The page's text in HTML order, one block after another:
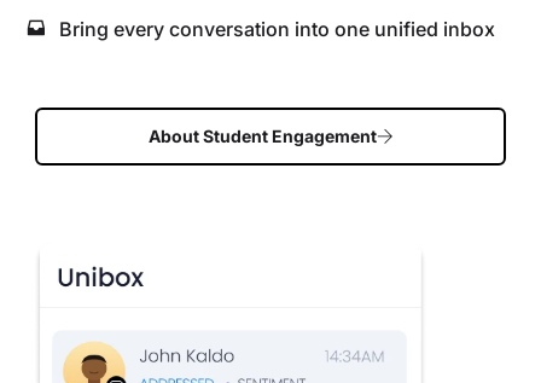
Bring every conversation into one unified inbox
About Student Engagement